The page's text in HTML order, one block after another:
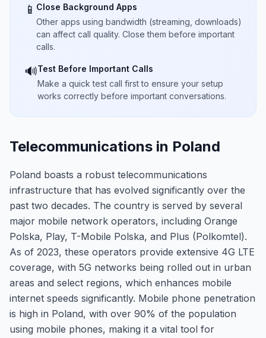
📱 Close Background Apps
Other apps using bandwidth (streaming, downloads)
can affect call quality. Close them before important
calls.
🔊Test Before Important Calls
Make a quick test call first to ensure your setup
works correctly before important conversations.
Telecommunications in Poland
Poland boasts a robust telecommunications
infrastructure that has evolved significantly over the
past two decades. The country is served by several
major mobile network operators, including Orange
Polska, Play, T-Mobile Polska, and Plus (Polkomtel).
As of 2023, these operators provide extensive 4G LTE
coverage, with 5G networks being rolled out in urban
areas and select regions, which enhances mobile
internet speeds significantly. Mobile phone penetration
is high in Poland, with over 90% of the population
using mobile phones, making it a vital tool for